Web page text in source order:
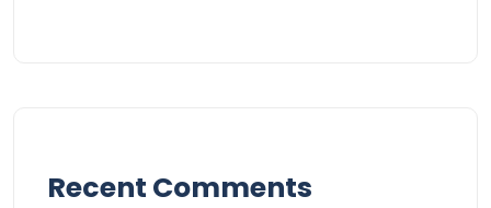
Recent Comments